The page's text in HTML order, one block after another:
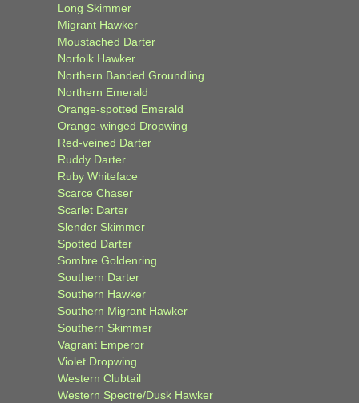
Long Skimmer
Migrant Hawker
Moustached Darter
Norfolk Hawker
Northern Banded Groundling
Northern Emerald
Orange-spotted Emerald
Orange-winged Dropwing
Red-veined Darter
Ruddy Darter
Ruby Whiteface
Scarce Chaser
Scarlet Darter
Slender Skimmer
Spotted Darter
Sombre Goldenring
Southern Darter
Southern Hawker
Southern Migrant Hawker
Southern Skimmer
Vagrant Emperor
Violet Dropwing
Western Clubtail
Western Spectre/Dusk Hawker